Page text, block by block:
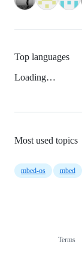
Top languages
Loading…
Most used topics
mbed-os mbed
Terms